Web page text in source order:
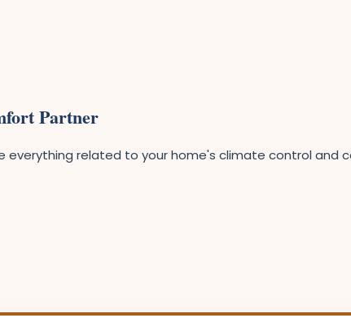
Partner
everything related to your home's climate control and